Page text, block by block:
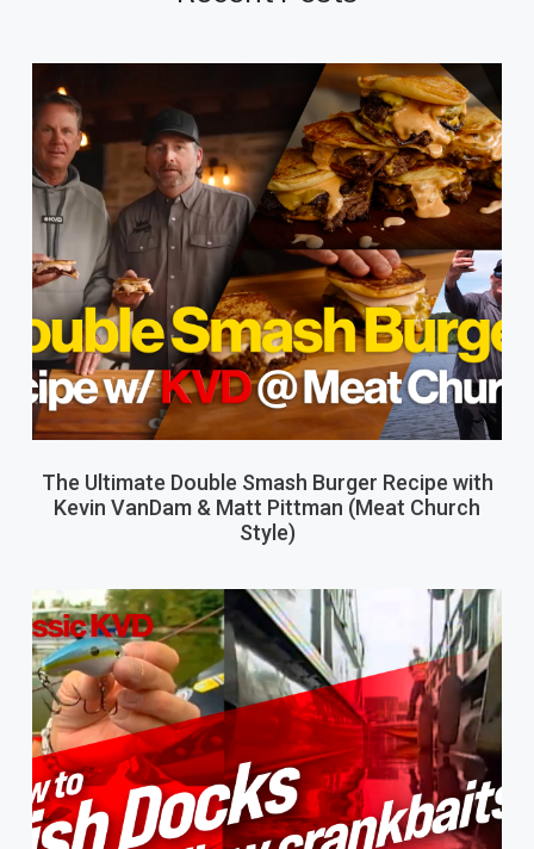
The Ultimate Double Smash Burger Recipe with
Kevin VanDam & Matt Pittman (Meat Church
Style)